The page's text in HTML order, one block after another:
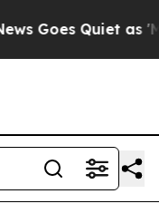
Goes Quiet as